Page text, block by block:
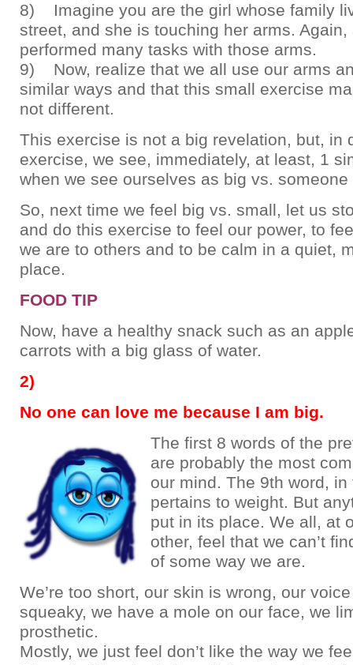
8) Imagine you are the girl whose family
street, and she is touching her arms. Again,
performed many tasks with those arms.
9) Now, realize that we all use our arms
similar ways and that this small exercise
not different.
This exercise is not a big revelation, but, in
exercise, we see, immediately, at least, 1
when we see ourselves as big vs.
So, next time we feel big vs. small, let us
and do this exercise to feel our power, to
we are to others and to be calm in a quiet,
place.
FOOD TIP
Now, have a healthy snack such as an
carrots with a big glass of water.
2)
No one can love me because I am big.
The first 8 words of the
are probably the most
our mind. The 9th word,
pertains to weight. But
put in its place. We all, at
other, feel that we can’t
of some way we are.
We’re too short, our skin is wrong, our
squeaky, we have a mole on our face, we
prosthetic.
Mostly, we just feel don’t like the way we